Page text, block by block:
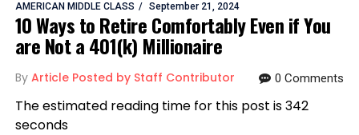
AMERICAN MIDDLE CLASS September 21, 2024
10 Ways to Retire Comfortably Even if You
are Not a 401(k) Millionaire
By Article Posted by Staff Contributor 0 Comments
The estimated reading time for this post is 342
seconds